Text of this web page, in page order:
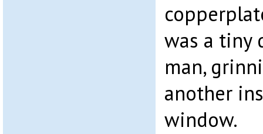
was a tiny
man,
another
window.